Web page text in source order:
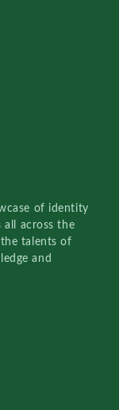
of identity
all across the
talents of
and